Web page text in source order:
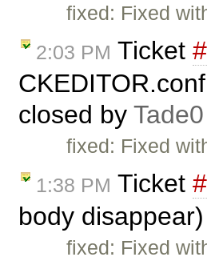
fixed: Fixed
2:03 PM Ticket
closed by Tade0
fixed: Fixed
1:38 PM Ticket
body
fixed: Fixed